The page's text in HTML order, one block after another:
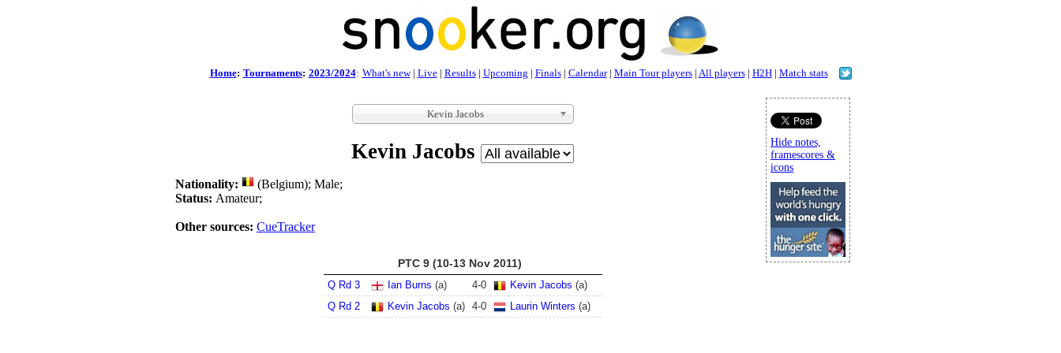
Home: Tournaments: 2023/2024: What's new| Live| Results| Upcoming | Finals| Calendar| Main Tour players| All players| H2H| Match stats
Kevin Jacobs
Kevin Jacobs
Nationality:
(Belgium); Male;
Status: Amateur;
Other sources: CueTracker
PTC 9 (10-13 Nov 2011)
Q Rd 3 Ian Burns (a) 4-0 Kevin Jacobs (a)
Q Rd 2
Kevin Jacobs (a) 4-0 Laurin Winters (a)
Hide notes,
framescores &
icons